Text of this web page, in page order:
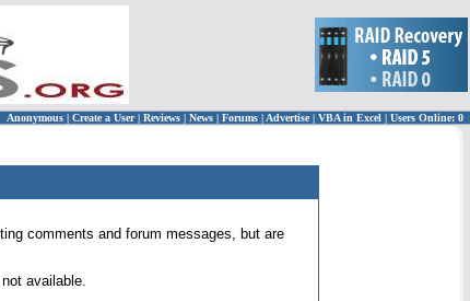
Anonymous | Create a User | Reviews | News | Forums | Advertise| VBA in Excel | Users Online: 0
comments and forum messages, but are
available.